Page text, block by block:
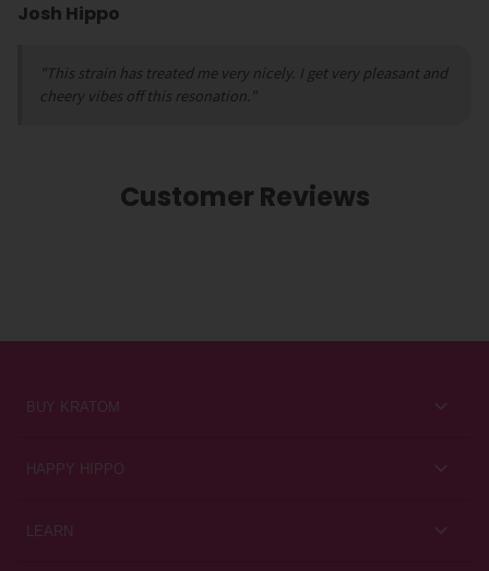
Josh Hippo
"This strain has treated me very nicely. I get very pleasant and
cheery vibes off this resonation."
Customer Reviews
BUY KRATOM
Kratom for Newbies
HAPPY HIPPO
About Us
LEARN